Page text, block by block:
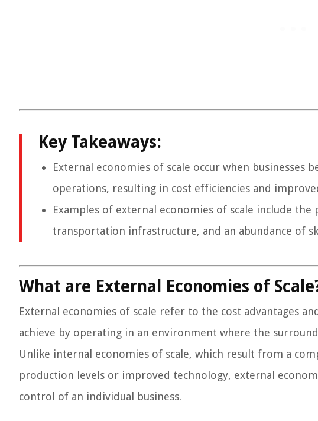
Key Takeaways:
External economies of scale occur when
operations, resulting in cost efficiencies and
Examples of external economies of scale include
transportation infrastructure, and an abundance of
What are External Economies of
External economies of scale refer to the cost advantages
achieve by operating in an environment where the
Unlike internal economies of scale, which result from a
production levels or improved technology, external
control of an individual business.